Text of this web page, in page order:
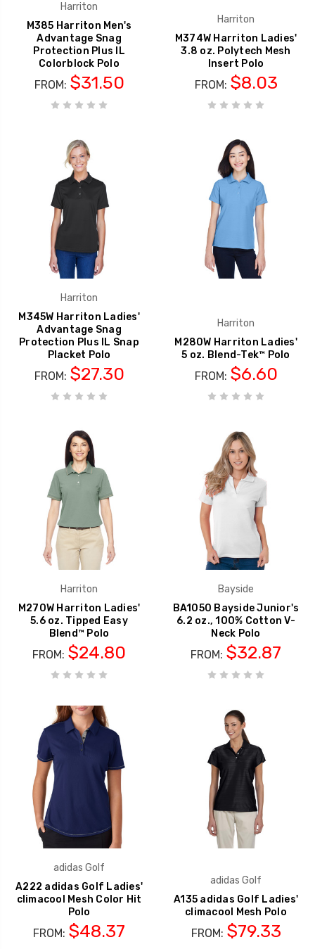
Harriton
M385 Harriton Men's
Advantage Snag
Protection Plus IL
Colorblock Polo
FROM: $31.50
Harriton
M374W Harriton Ladies'
3.8 oz. Polytech Mesh
Insert Polo
FROM: $8.03
Harriton
M345W Harriton Ladies'
Advantage Snag
Protection Plus IL Snap
Placket Polo
FROM: $27.30
Harriton
M280W Harriton Ladies'
5 oz. Blend-Tek™ Polo
FROM: $6.60
Harriton
M270W Harriton Ladies'
5.6 oz. Tipped Easy
Blend™ Polo
FROM: $24.80
Bayside
BA1050 Bayside Junior's
6.2 oz., 100% Cotton V-
Neck Polo
FROM: $32.87
adidas Golf
A222 adidas Golf Ladies'
climacool Mesh Color Hit
Polo
FROM: $48.37
adidas Golf
A135 adidas Golf Ladies'
climacool Mesh Polo
FROM: $79.33